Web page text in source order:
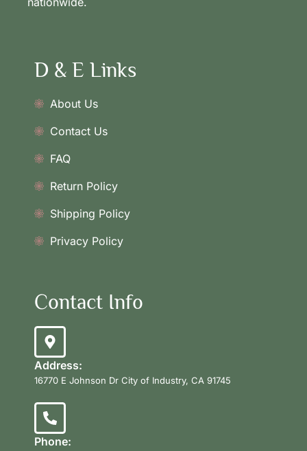
D & E Links
About Us
Contact Us
FAQ
Return Policy
Shipping Policy
Privacy Policy
Contact Info
Address:
16770 E Johnson Dr City of Industry, CA 91745
Phone: